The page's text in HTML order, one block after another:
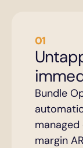
01
Bundle
margin